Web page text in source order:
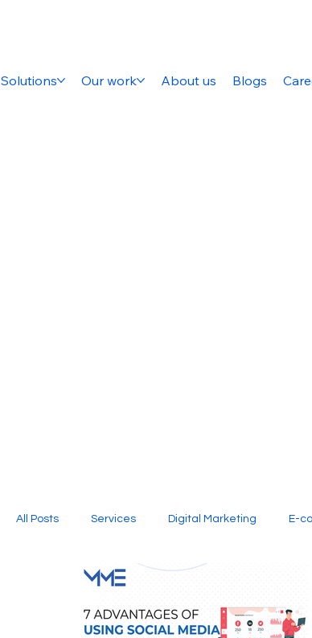
Solutions Our work About us Blogs
All Posts Services Digital Marketing E-
Media Production